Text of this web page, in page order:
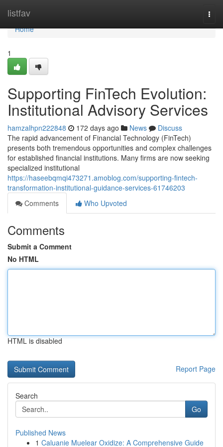
listfav
Home
Home
1
Supporting FinTech Evolution:
Institutional Advisory Services
hamzalhpn222848 172 days ago News
Discuss
The rapid advancement of Financial Technology (FinTech)
presents both tremendous opportunities and complex challenges
for established financial institutions. Many firms are now seeking
specialized institutional
https://haseebqmqi473271.amoblog.com/supporting-fintech-
transformation-institutional-guidance-services-61746203
Comments
Who Upvoted
Comments
Submit a Comment
No HTML
HTML is disabled
Report Page
Search
Go
Published News
1 Caluanie Muelear Oxidize: A Comprehensive Guide